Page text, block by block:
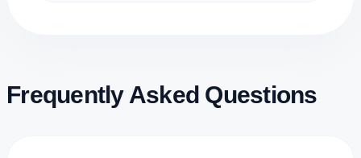
Frequently Asked Questions